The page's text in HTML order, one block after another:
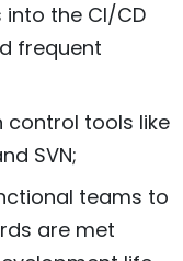
the CI/CD
frequent
control tools like
SVN;
teams to
are met